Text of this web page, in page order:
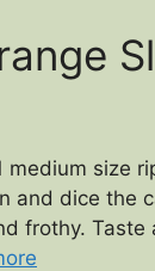
medium size
and dice the
frothy.